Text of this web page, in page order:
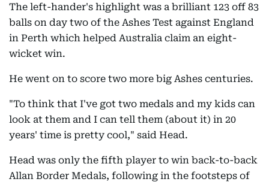
The left-hander's highlight was a brilliant 123 off 83
balls on day two of the Ashes Test against England
in Perth which helped Australia claim an eight-
wicket win.
He went on to score two more big Ashes centuries.
"To think that I've got two medals and my kids can
look at them and I can tell them (about it) in 20
years' time is pretty cool," said Head.
Head was only the fifth player to win back-to-back
Allan Border Medals, following in the footsteps of